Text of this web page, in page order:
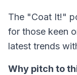
The "Coat It!"
for those keen
latest trends
Why pitch to